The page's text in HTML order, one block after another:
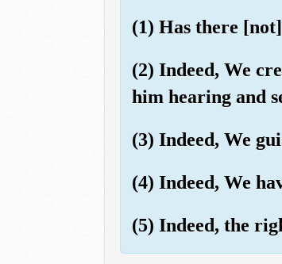
(1) Has there
(2) Indeed, We
him hearing and
(3) Indeed, We
(4) Indeed, We
(5) Indeed, the